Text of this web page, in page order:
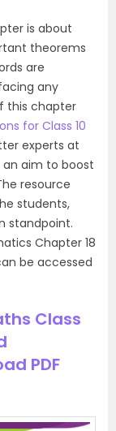
is about
theorems
are
any
this chapter
for Class 10
experts at
an aim to boost
resource
students,
standpoint.
Chapter 18
be accessed
Class
PDF